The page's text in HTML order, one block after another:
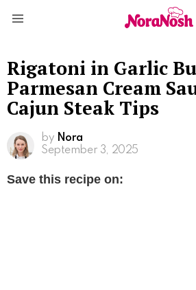
Rigatoni in Garlic
Parmesan Cream
Cajun Steak Tips
by Nora
September 3, 2025
Save this recipe on: